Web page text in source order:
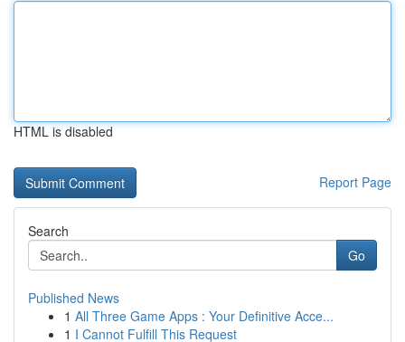
HTML is disabled
Report Page
Search
Go
Published News
1 All Three Game Apps : Your Definitive Acce...
1 I Cannot Fulfill This Request